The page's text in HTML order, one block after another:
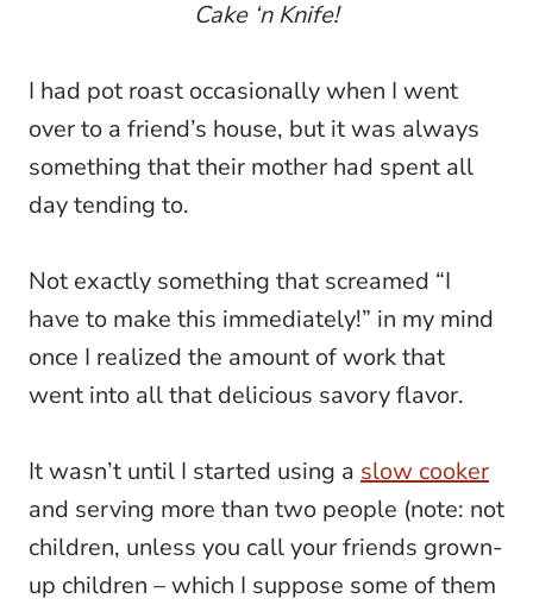
Cake ‘n Knife!
I had pot roast occasionally when I went
over to a friend’s house, but it was always
something that their mother had spent all
day tending to.
Not exactly something that screamed “I
have to make this immediately!” in my mind
once I realized the amount of work that
went into all that delicious savory flavor.
It wasn’t until I started using a slow cooker
and serving more than two people (note: not
children, unless you call your friends grown-
up children – which I suppose some of them